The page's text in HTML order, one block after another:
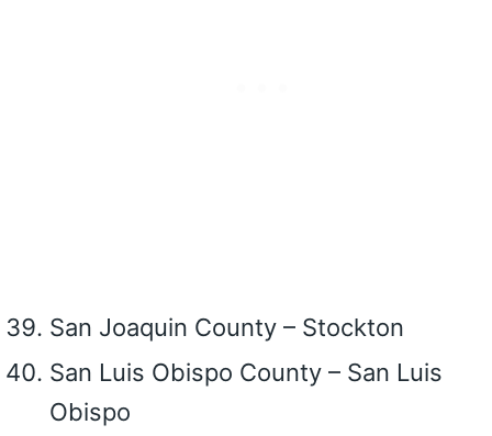
San Joaquin County – Stockton
San Luis Obispo County – San Luis
Obispo